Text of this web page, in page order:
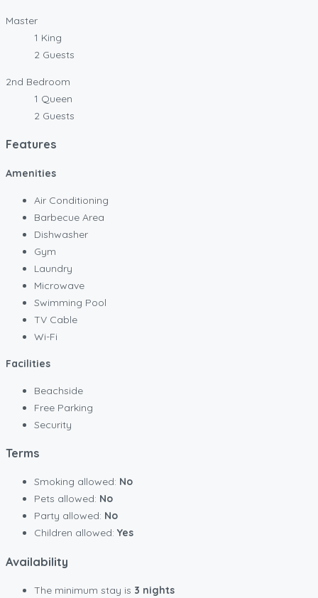
Master
1 King
2 Guests
2nd Bedroom
1 Queen
2 Guests
Features
Amenities
Air Conditioning
Barbecue Area
Dishwasher
Gym
Laundry
Microwave
Swimming Pool
TV Cable
Wi-Fi
Facilities
Beachside
Free Parking
Security
Terms
Smoking allowed: No
Pets allowed: No
Party allowed: No
Children allowed: Yes
Availability
The minimum stay is 3 nights